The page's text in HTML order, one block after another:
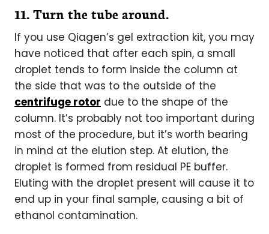
11.Turn the tube around.
If you use Qiagen’s gel extraction kit, you may
have noticed that after each spin, a small
droplet tends to form inside the column at
the side that was to the outside of the
centrifuge rotor due to the shape of the
column. It’s probably not too important during
most of the procedure, but it’s worth bearing
in mind at the elution step. At elution, the
droplet is formed from residual PE buffer.
Eluting with the droplet present will cause it to
end up in your final sample, causing a bit of
ethanol contamination.